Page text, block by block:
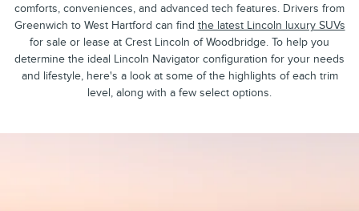
comforts, conveniences, and advanced tech features. Drivers from
Greenwich to West Hartford can find the latest Lincoln luxury SUVs
for sale or lease at Crest Lincoln of Woodbridge. To help you
determine the ideal Lincoln Navigator configuration for your needs
and lifestyle, here's a look at some of the highlights of each trim
level, along with a few select options.